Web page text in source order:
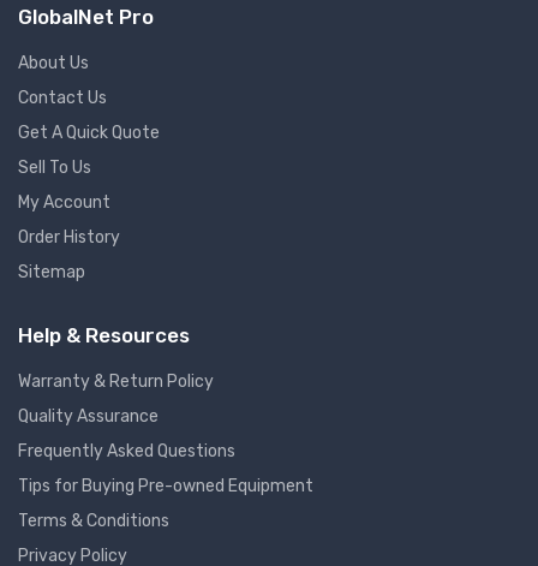
GlobalNet Pro
About Us
Contact Us
Get A Quick Quote
Sell To Us
My Account
Order History
Sitemap
Help & Resources
Warranty & Return Policy
Quality Assurance
Frequently Asked Questions
Tips for Buying Pre-owned Equipment
Terms & Conditions
Privacy Policy